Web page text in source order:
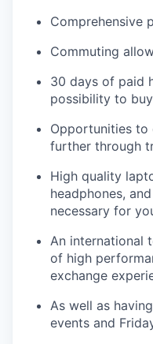
Comprehensive
Commuting
30 days of paid
possibility to
Opportunities to
further through
High quality
headphones,
necessary for
An international
of high
exchange
As well as
events and